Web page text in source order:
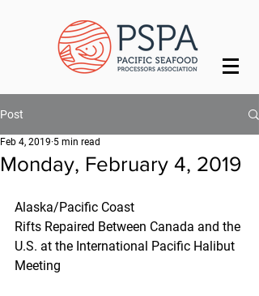
Post
Monday, February 4, 2019
Feb 4, 2019 5 min read
Alaska/Pacific Coast
Rifts Repaired Between Canada and the
U.S. at the International Pacific Halibut
Meeting